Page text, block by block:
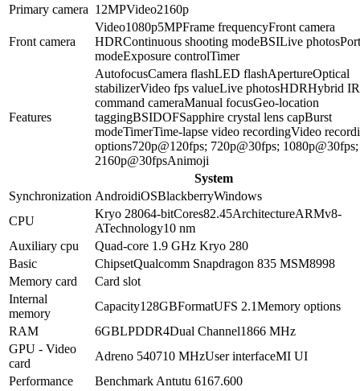
Primary camera 12MPVideo2160p
Front camera
Video1080p5MPFrame frequencyFront camera
HDRContinuous shooting modeBSILive photos
modeExposure controlTimer
Features
AutofocusCamera flashLED flashApertureOptical
stabilizerVideo fps valueLive photosHDRHybrid
command cameraManual focusGeo-location
taggingBSIDOFSapphire crystal lens capBurst
modeTimerTime-lapse video recordingVideo
options720p@120fps; 720p@30fps; 1080p@30fps;
2160p@30fpsAnimoji
System
Synchronization AndroidiOSBlackberryWindows
CPU
Kryo 28064-bitCores82.45ArchitectureARMv8-
ATechnology10 nm
Auxiliary cpu
Quad-core 1.9 GHz Kryo 280
Basic
ChipsetQualcomm Snapdragon 835 MSM8998
Memory card
Card slot
Internal
memory
Capacity128GBFormatUFS 2.1Memory options
RAM
6GBLPDDR4Dual Channel1866 MHz
GPU - Video
card
Adreno 540710 MHzUser interfaceMI UI
Performance
Benchmark Antutu 6167.600